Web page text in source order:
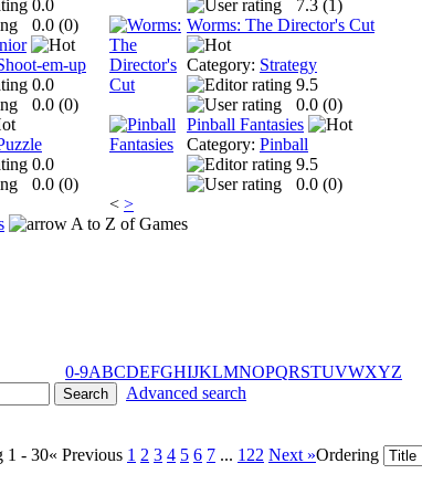
0.0
0.0 (0)
em-up
0.0
0.0 (0)
0.0
0.0 (0)
7.3 (1)
Worms: The Director's Cut
Category: Strategy
9.5
0.0 (0)
Pinball Fantasies
Category: Pinball
9.5
0.0 (0)
< >
A to Z of Games
0-9ABCDEFGHIJKLMNOPQRSTUVWXYZ
Advanced search
1 - 30« Previous 1 2 3 4 5 6 7 ... 122 Next »Ordering